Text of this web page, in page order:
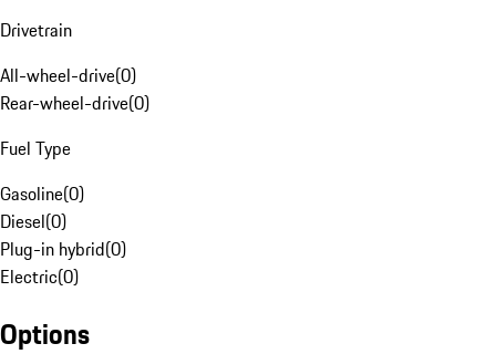
Drivetrain
All-wheel-drive(0)
Rear-wheel-drive(0)
Fuel Type
Gasoline(0)
Diesel(0)
Plug-in hybrid(0)
Electric(0)
Options